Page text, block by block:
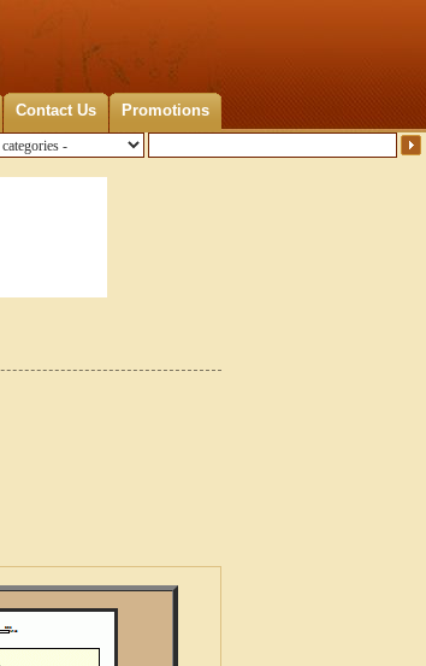
Contact Us Promotions